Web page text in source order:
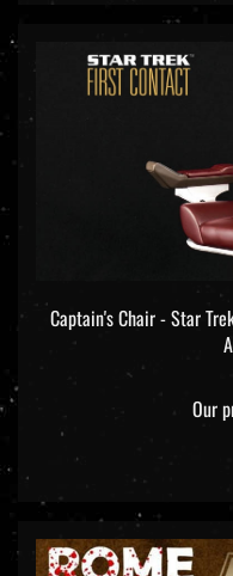
Captain's Chair - Star
Our